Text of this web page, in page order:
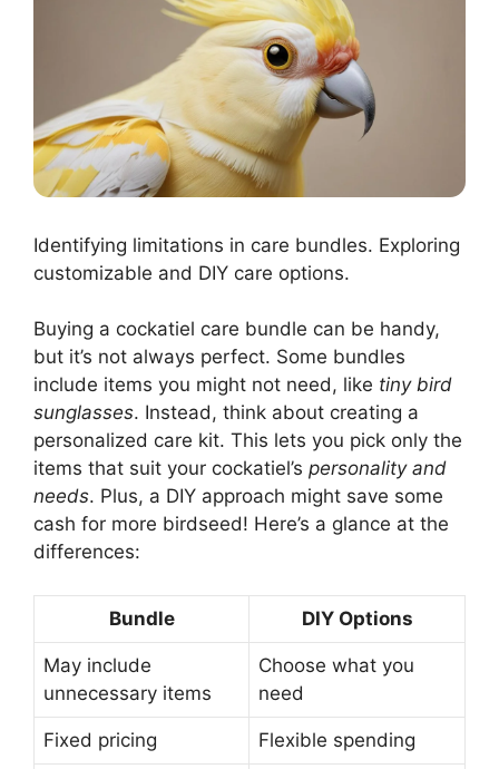
Identifying limitations in care bundles. Exploring
customizable and DIY care options.
Buying a cockatiel care bundle can be handy,
but it’s not always perfect. Some bundles
include items you might not need, like tiny bird
sunglasses. Instead, think about creating a
personalized care kit. This lets you pick only the
items that suit your cockatiel’s personality and
needs. Plus, a DIY approach might save some
cash for more birdseed! Here’s a glance at the
differences:
Bundle DIY Options
May include
unnecessary items
Choose what you
need
Fixed pricing Flexible spending